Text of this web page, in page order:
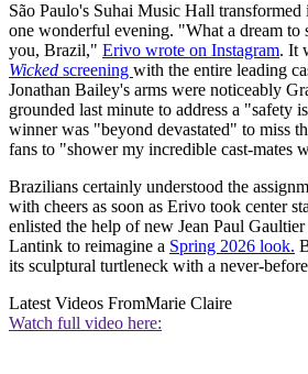
São Paulo's Suhai Music Hall
one wonderful evening. "What a dream to
you, Brazil," Erivo wrote on Instagram. It
Wicked screening with the entire leading
Jonathan Bailey's arms were noticeably
grounded last minute to address a "safety
winner was "beyond devastated" to miss
fans to "shower my incredible cast-mates
Brazilians certainly understood the
with cheers as soon as Erivo took center
enlisted the help of new Jean Paul
Lantink to reimagine a Spring 2026 look.
its sculptural turtleneck with a never-
Latest Videos FromMarie Claire
Watch full video here: